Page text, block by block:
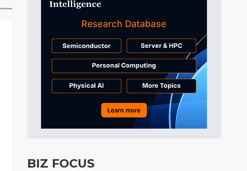
Tomorrow's Headlines
Electric Vehicles 29min ago
BIZ FOCUS